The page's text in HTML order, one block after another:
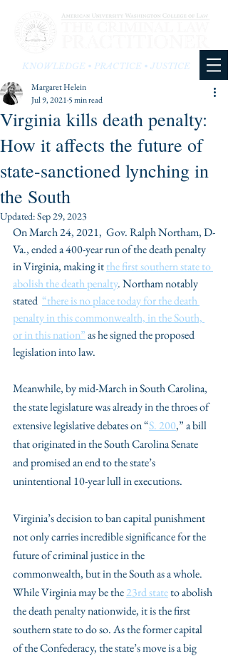
KNOWLEDGE • PRACTICE • JUSTICE
Virginia kills death penalty:
How it affects the future of
state-sanctioned lynching in
the South
Margaret Helein
Jul 9, 2021 5 min read
Updated:Sep 29, 2023
On March 24, 2021,  Gov. Ralph Northam, D-
Va., ended a 400-year run of the death penalty
in Virginia, making it the first southern state to
abolish the death penalty. Northam notably
stated “there is no place today for the death
penalty in this commonwealth, in the South,
or in this nation” as he signed the proposed
legislation into law.
Meanwhile, by mid-March in South Carolina,
the state legislature was already in the throes of
extensive legislative debates on “S. 200,” a bill
that originated in the South Carolina Senate
and promised an end to the state’s
unintentional 10-year lull in executions.
Virginia’s decision to ban capital punishment
not only carries incredible significance for the
future of criminal justice in the
commonwealth, but in the South as a whole.
While Virginia may be the 23rd state to abolish
the death penalty nationwide, it is the first
southern state to do so. As the former capital
of the Confederacy, the state’s move is a big